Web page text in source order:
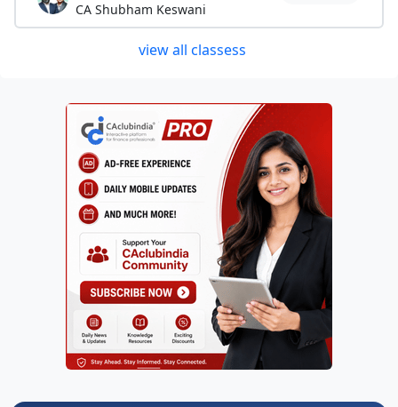
CA Shubham Keswani
view all classess